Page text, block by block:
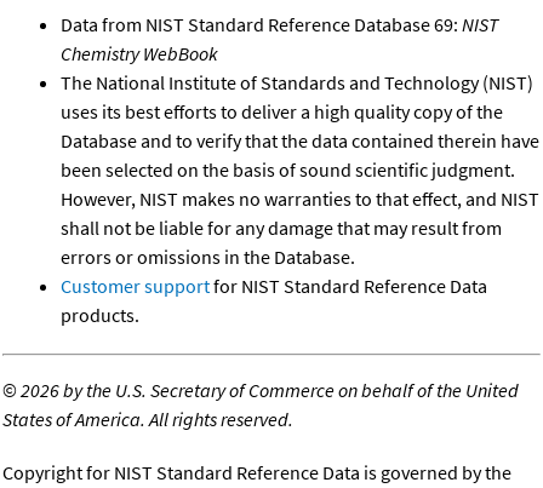
Data from NIST Standard Reference Database 69: NIST
Chemistry WebBook
The National Institute of Standards and Technology (NIST)
uses its best efforts to deliver a high quality copy of the
Database and to verify that the data contained therein have
been selected on the basis of sound scientific judgment.
However, NIST makes no warranties to that effect, and NIST
shall not be liable for any damage that may result from
errors or omissions in the Database.
Customer supportfor NIST Standard Reference Data
products.
©2026 by the U.S. Secretary of Commerce on behalf of the United
States of America. All rights reserved.
Copyright for NIST Standard Reference Data is governed by the